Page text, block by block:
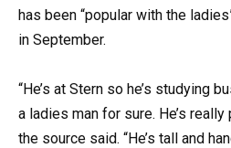
has been “popular with the
in September.
“He’s at Stern so he’s studying
a ladies man for sure. He’s
the source said. “He’s tall and